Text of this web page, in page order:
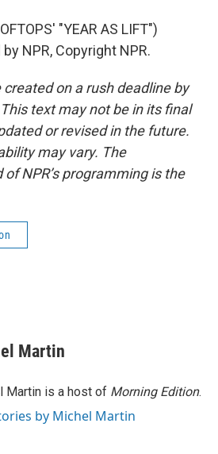
"YEAR AS LIFT")
NPR, Copyright NPR.
on a rush deadline by
text may not be in its final
or revised in the future.
may vary. The
NPR’s programming is the
Martin
Martin is a host of Morning Edition.
by Michel Martin